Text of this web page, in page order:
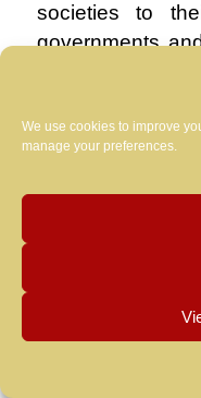
We use cookies to improve
manage your preferences.
societies to
governments
19 pandemic.
intellectuals with
diploma from
between one
another, denied
they had read
arrogant
respond in this